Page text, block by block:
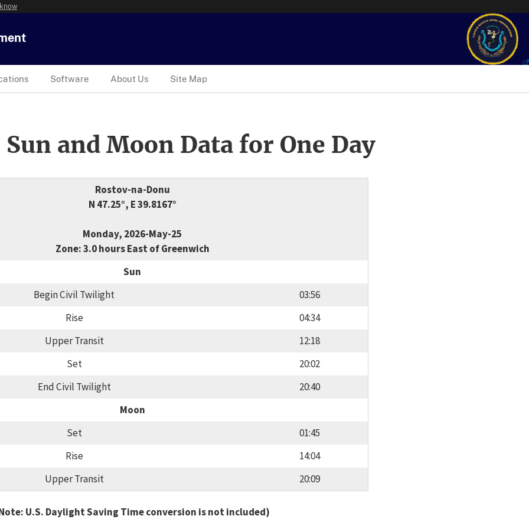
Software About Us Site Map
and Moon Data for One Day
Rostov-na-Donu
N 47.25°, E 39.8167°
Monday, 2026-May-25
Zone: 3.0 hours East of Greenwich
Sun
Begin Civil Twilight
03:56
Rise
04:34
Upper Transit
12:18
Set
20:02
End Civil Twilight
20:40
Moon
Set
01:45
Rise
14:04
Upper Transit
20:09
U.S. Daylight Saving Time conversion is not included)